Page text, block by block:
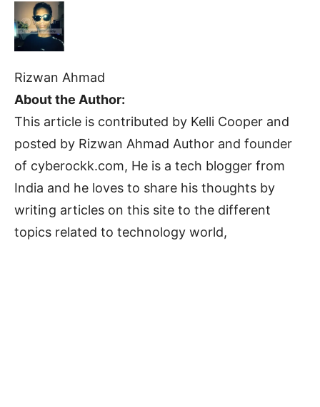
Rizwan Ahmad
About the Author:
This article is contributed by Kelli Cooper and
posted by Rizwan Ahmad Author and founder
of cyberockk.com, He is a tech blogger from
India and he loves to share his thoughts by
writing articles on this site to the different
topics related to technology world,